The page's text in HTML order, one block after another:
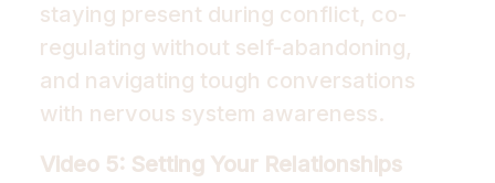
staying present during conflict, co-
regulating without self-abandoning,
and navigating tough conversations
with nervous system awareness.
Video 5: Setting Your Relationships